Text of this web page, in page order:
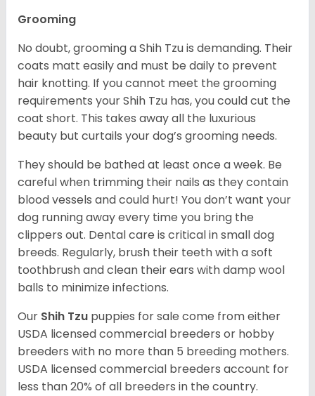
Grooming
No doubt, grooming a Shih Tzu is demanding. Their
coats matt easily and must be daily to prevent
hair knotting. If you cannot meet the grooming
requirements your Shih Tzu has, you could cut the
coat short. This takes away all the luxurious
beauty but curtails your dog’s grooming needs.
They should be bathed at least once a week. Be
careful when trimming their nails as they contain
blood vessels and could hurt! You don’t want your
dog running away every time you bring the
clippers out. Dental care is critical in small dog
breeds. Regularly, brush their teeth with a soft
toothbrush and clean their ears with damp wool
balls to minimize infections.
Our Shih Tzu puppies for sale come from either
USDA licensed commercial breeders or hobby
breeders with no more than 5 breeding mothers.
USDA licensed commercial breeders account for
less than 20% of all breeders in the country.